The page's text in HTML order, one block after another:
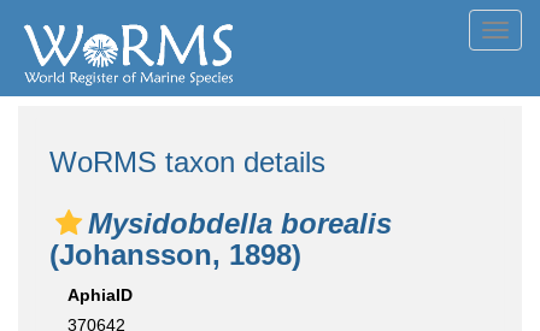
WoRMS taxon details
Mysidobdella borealis
(Johansson, 1898)
AphiaID
370642